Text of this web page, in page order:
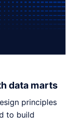
data marts
principles
to build